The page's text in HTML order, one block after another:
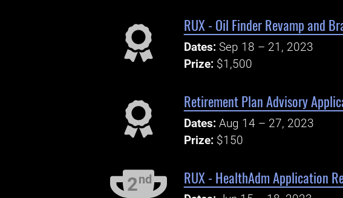
RUX - Oil Finder Revamp and
Dates: Sep 18 – 21, 2023
Prize: $1,500
Retirement Plan Advisory
Dates: Aug 14 – 27, 2023
Prize: $150
2nd RUX - HealthAdm Application